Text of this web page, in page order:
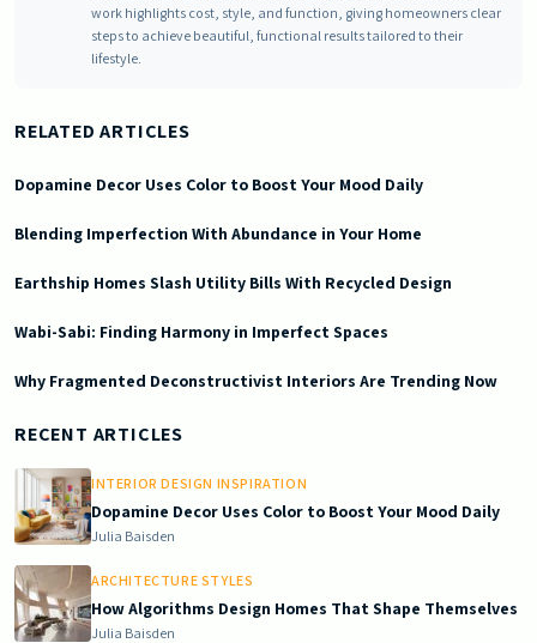
work highlights cost, style, and function, giving homeowners clear
steps to achieve beautiful, functional results tailored to their
lifestyle.
RELATED ARTICLES
Dopamine Decor Uses Color to Boost Your Mood Daily
Blending Imperfection With Abundance in Your Home
Earthship Homes Slash Utility Bills With Recycled Design
Wabi-Sabi: Finding Harmony in Imperfect Spaces
Why Fragmented Deconstructivist Interiors Are Trending Now
Doric South - Timeless Architecture and Modern Remodeling
RECENT ARTICLES
INTERIOR DESIGN INSPIRATION
Dopamine Decor Uses Color to Boost Your Mood Daily
Julia Baisden
ARCHITECTURE STYLES
How Algorithms Design Homes That Shape Themselves
Julia Baisden